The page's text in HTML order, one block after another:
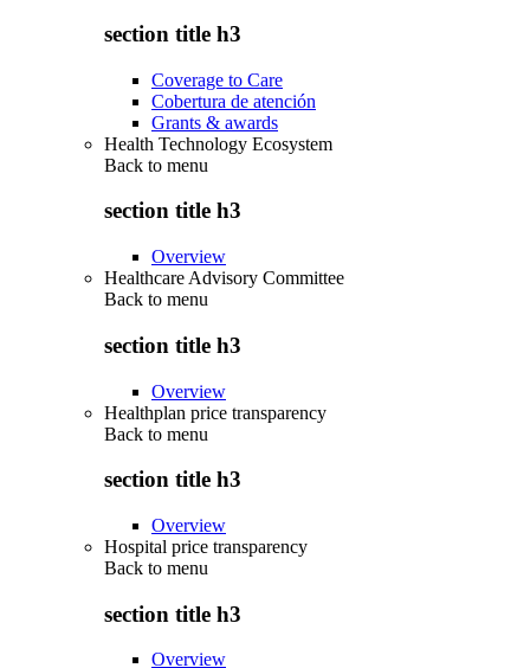
section title h3
Coverage to Care
Cobertura de atención
Grants & awards
Health Technology Ecosystem
Back to menu
section title h3
Overview
Healthcare Advisory Committee
Back to menu
section title h3
Overview
Healthplan price transparency
Back to menu
section title h3
Overview
Hospital price transparency
Back to menu
section title h3
Overview